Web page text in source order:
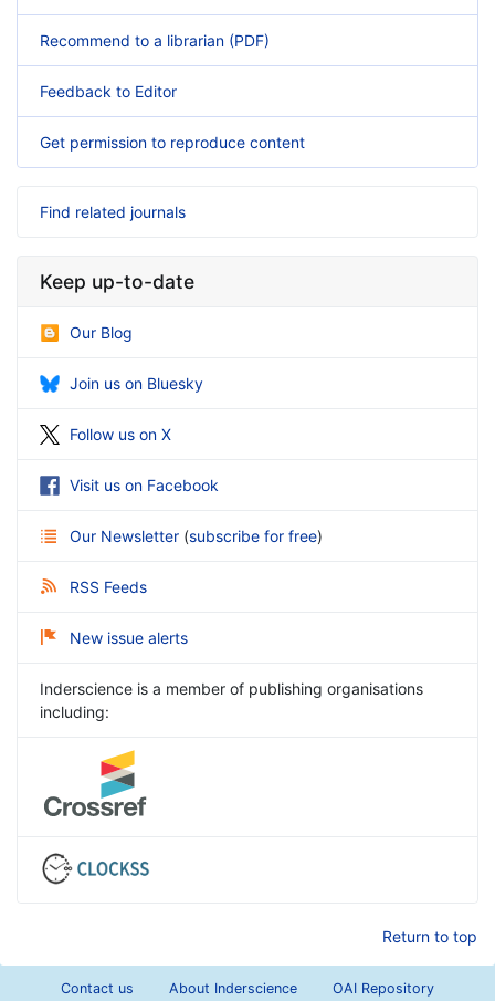
Recommend to a librarian (PDF)
Feedback to Editor
Get permission to reproduce content
Find related journals
Keep up-to-date
Our Blog
Join us on Bluesky
Follow us on X
Visit us on Facebook
Our Newsletter (subscribe for free)
RSS Feeds
New issue alerts
Inderscience is a member of publishing organisations
including:
Return to top
Contact us About Inderscience OAI Repository